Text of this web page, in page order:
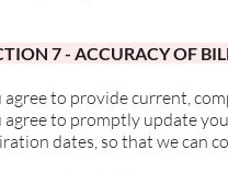
7 - ACCURACY OF
agree to provide current,
agree to promptly update
dates, so that we can